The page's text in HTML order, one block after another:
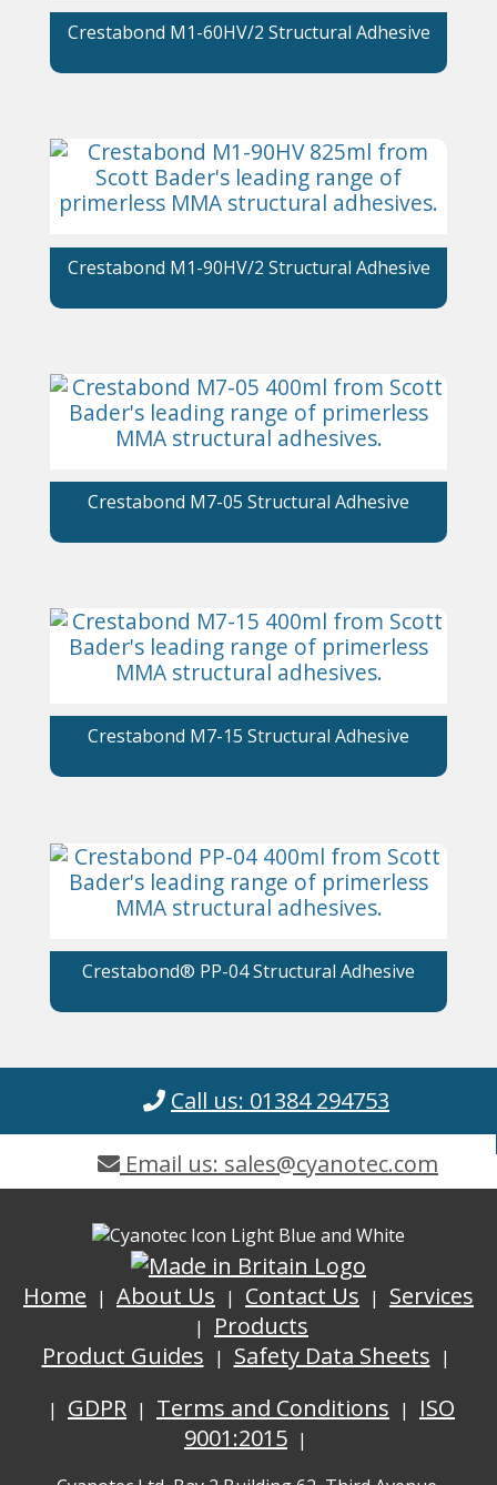
Crestabond M1-60HV/2 Structural Adhesive
Crestabond M1-90HV/2 Structural Adhesive
Crestabond M7-05 Structural Adhesive
Crestabond M7-15 Structural Adhesive
Crestabond® PP-04 Structural Adhesive
Call us: 01384 294753
Email us: sales@cyanotec.com
Home About Us Contact Us
Services
Products
Product Guides
Safety Data Sheets
GDPR
Terms and Conditions
ISO
9001:2015